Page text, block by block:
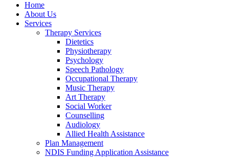
Home
About Us
Services
Therapy Services
Dietetics
Physiotherapy
Psychology
Speech Pathology
Occupational Therapy
Music Therapy
Art Therapy
Social Worker
Counselling
Audiology
Allied Health Assistance
Plan Management
NDIS Funding Application Assistance